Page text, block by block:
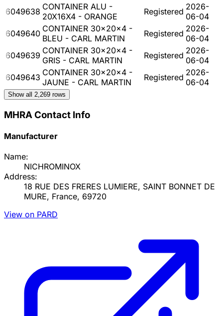
6049638 CONTAINER ALU -
20X16X4 - ORANGE
Registered 2026-
06-04
6049640 CONTAINER 30x20x4 -
BLEU - CARL MARTIN
Registered 2026-
06-04
6049639 CONTAINER 30x20x4 -
GRIS - CARL MARTIN
Registered 2026-
06-04
6049643 CONTAINER 30x20x4 -
JAUNE - CARL MARTIN
Registered 2026-
06-04
Show all 2,269 rows
MHRA Contact Info
Manufacturer
Name:
NICHROMINOX
Address:
18 RUE DES FRERES LUMIERE, SAINT BONNET DE
MURE, France, 69720
View on PARD